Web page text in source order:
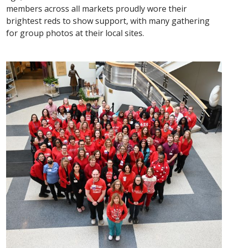
members across all markets proudly wore their
brightest reds to show support, with many gathering
for group photos at their local sites.